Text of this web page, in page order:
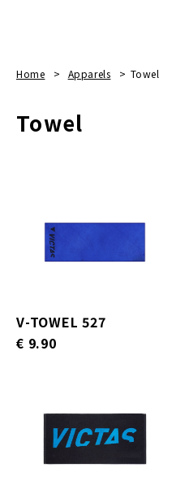
Home Apparels Towel
Towel
V-TOWEL 527
€ 9.90